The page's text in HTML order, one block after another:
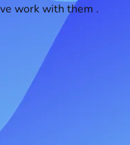
work with them .